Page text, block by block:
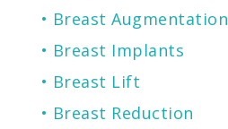
Breast Augmentation
Breast Implants
Breast Lift
Breast Reduction